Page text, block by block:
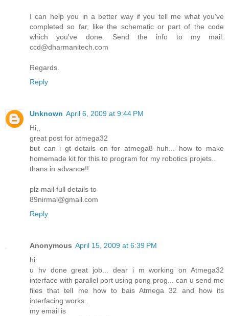
I can help you in a better way if you tell me what you've
completed so far, like the schematic or part of the code
which you've done. Send the info to my mail:
ccd@dharmanitech.com
Regards.
Reply
Unknown April 6, 2009 at 9:44 PM
Hi,,
great post for atmega32
but can i gt details on for atmega8 huh... how to make
homemade kit for this to program for my robotics projets..
thans in advance!!
plz mail full details to
89nirmal@gmail.com
Reply
Anonymous April 15, 2009 at 6:39 PM
hi
u hv done great job... dear i m working on Atmega32
interface with parallel port using pong prog... can u send me
files that tell me how to bais Atmega 32 and how its
interfacing works..
my email is